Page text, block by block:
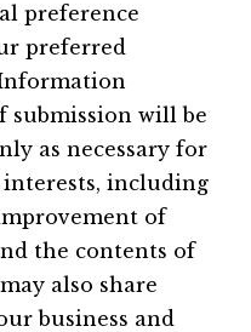
preference
preferred
submission will be
as necessary for
including
of
the contents of
also share
business and